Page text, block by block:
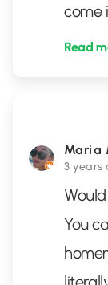
come
Read
Maria
3 years
You